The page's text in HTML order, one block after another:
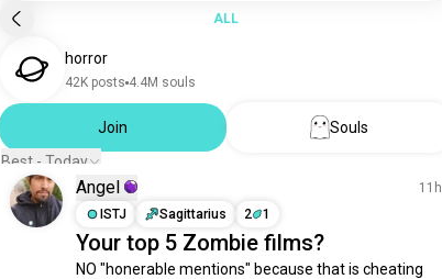
ALL
horror
42K posts 4.4M souls
Join
Souls
Best - Today
Angel
11h
ISTJ
Sagittarius 2 1
Your top 5 Zombie films?
NO "honerable mentions" because that is cheating